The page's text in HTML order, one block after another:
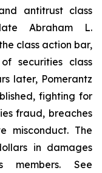
antitrust class
Abraham L.
class action bar,
securities class
later, Pomerantz
fighting for
fraud, breaches
misconduct. The
in damages
See